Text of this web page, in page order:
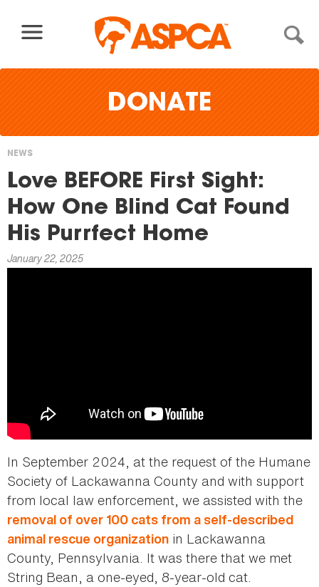
DONATE
You
are
here
NEWS
Love BEFORE First Sight:
How One Blind Cat Found
His Purrfect Home
January 22, 2025
In September 2024, at the request of the Humane
Society of Lackawanna County and with support
from local law enforcement, we assisted with the
removal of over 100 cats from a self-described
animal rescue organization in Lackawanna
County, Pennsylvania. It was there that we met
String Bean, a one-eyed, 8-year-old cat.